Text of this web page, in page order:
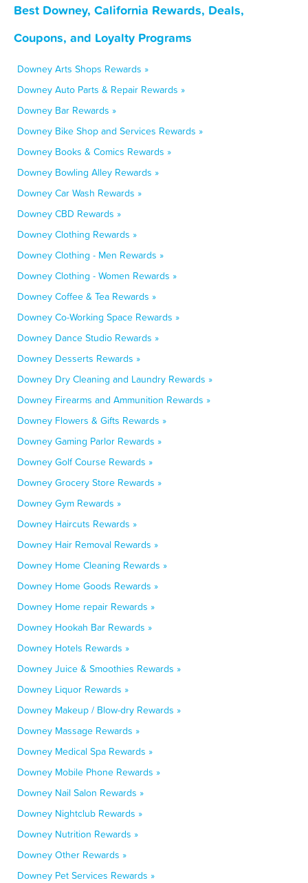
Best Downey, California Rewards, Deals,
Coupons, and Loyalty Programs
Downey Arts Shops Rewards »
Downey Auto Parts & Repair Rewards »
Downey Bar Rewards »
Downey Bike Shop and Services Rewards »
Downey Books & Comics Rewards »
Downey Bowling Alley Rewards »
Downey Car Wash Rewards »
Downey CBD Rewards »
Downey Clothing Rewards »
Downey Clothing - Men Rewards »
Downey Clothing - Women Rewards »
Downey Coffee & Tea Rewards »
Downey Co-Working Space Rewards »
Downey Dance Studio Rewards »
Downey Desserts Rewards »
Downey Dry Cleaning and Laundry Rewards »
Downey Firearms and Ammunition Rewards »
Downey Flowers & Gifts Rewards »
Downey Gaming Parlor Rewards »
Downey Golf Course Rewards »
Downey Grocery Store Rewards »
Downey Gym Rewards »
Downey Haircuts Rewards »
Downey Hair Removal Rewards »
Downey Home Cleaning Rewards »
Downey Home Goods Rewards »
Downey Home repair Rewards »
Downey Hookah Bar Rewards »
Downey Hotels Rewards »
Downey Juice & Smoothies Rewards »
Downey Liquor Rewards »
Downey Makeup / Blow-dry Rewards »
Downey Massage Rewards »
Downey Medical Spa Rewards »
Downey Mobile Phone Rewards »
Downey Nail Salon Rewards »
Downey Nightclub Rewards »
Downey Nutrition Rewards »
Downey Other Rewards »
Downey Pet Services Rewards »